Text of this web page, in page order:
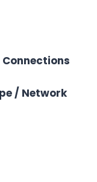
Connections
/ Network